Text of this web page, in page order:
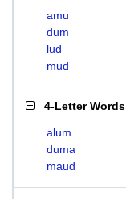
amu
dum
lud
mud
4-Letter Words
alum
duma
maud